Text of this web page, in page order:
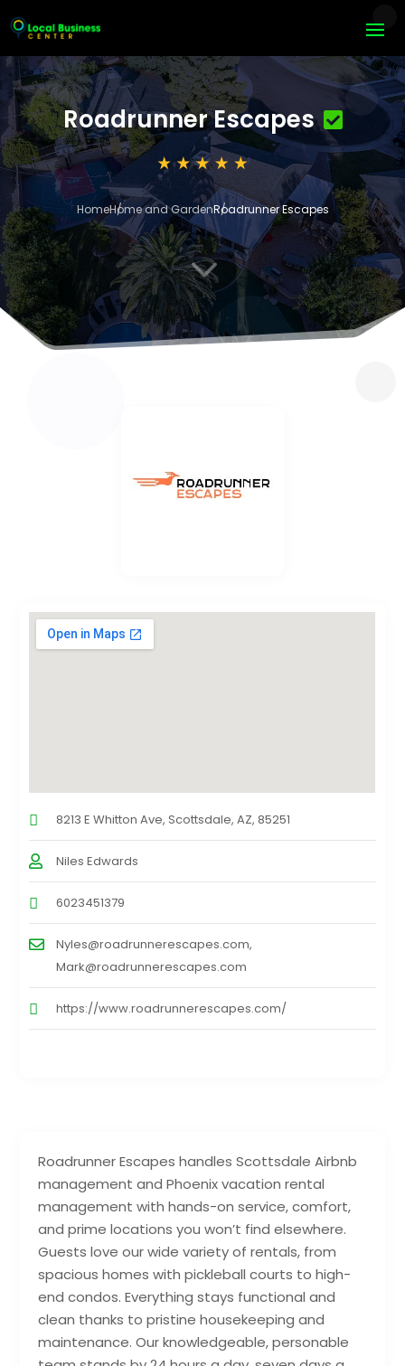
Roadrunner Escapes
HomeHome and GardenRoadrunner Escapes
3
Roadrunner Escapes handles Scottsdale Airbnb
management and Phoenix vacation rental
management with hands-on service, comfort,
and prime locations you won’t find elsewhere.
Guests love our wide variety of rentals, from
spacious homes with pickleball courts to high-
end condos. Everything stays functional and
clean thanks to pristine housekeeping and
maintenance. Our knowledgeable, personable
8213 E Whitton Ave, Scottsdale, AZ, 85251
Niles Edwards
6023451379
Nyles@roadrunnerescapes.com,
Mark@roadrunnerescapes.com
https://www.roadrunnerescapes.com/